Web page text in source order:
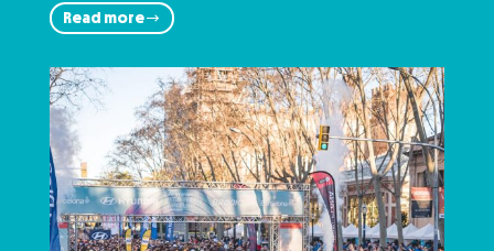
Read more